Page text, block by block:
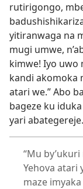
rutirigongo,
yitiranwaga na
mugi umwe,
kimwe! Iyo uwo
kandi akomoka
atari we.” Abo
bageze ku
yari abategereje.
“Mu
Yehova atari
maze